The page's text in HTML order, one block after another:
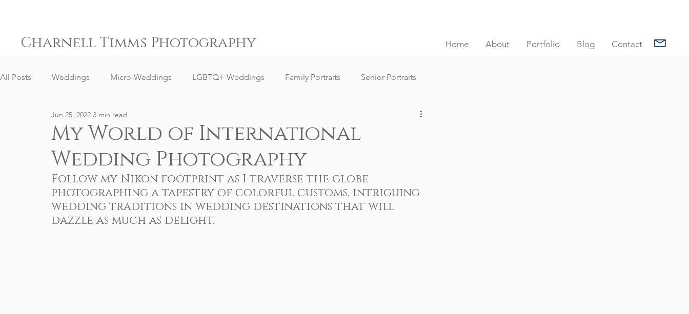
Charnell Timms Photography Home About Portfolio Blog Contact
All Posts Weddings Micro-Weddings LGBTQ+ Weddings Family Portraits Senior Portraits
Engagements Gay Weddings South Africa Weddings
Elopement Weddings Small Weddings Wedding Client Reviews
Senior Portrait Client Reviews Corporate Event Photography Lifestyle Photography
My World of International
Wedding Photography
Jun 25, 2022 3 min read
Follow my Nikon footprint as I traverse the globe
photographing a tapestry of colorful customs, intriguing
wedding traditions in wedding destinations that will
dazzle as much as delight.